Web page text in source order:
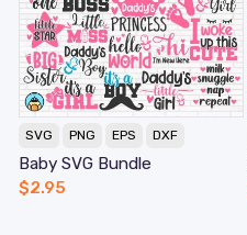
SVG PNG EPS DXF
Baby SVG Bundle
$2.95